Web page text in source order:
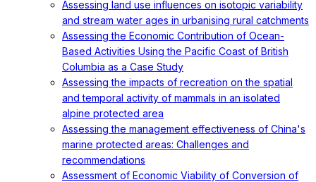
Assessing land use influences on isotopic variability
and stream water ages in urbanising rural catchments
Assessing the Economic Contribution of Ocean-
Based Activities Using the Pacific Coast of British
Columbia as a Case Study
Assessing the impacts of recreation on the spatial
and temporal activity of mammals in an isolated
alpine protected area
Assessing the management effectiveness of China's
marine protected areas: Challenges and
recommendations
Assessment of Economic Viability of Conversion of